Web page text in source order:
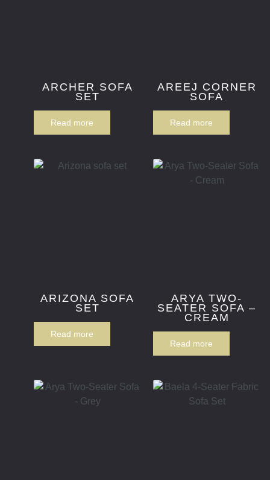
ARCHER SOFA
SET
Read more
AREEJ CORNER
SOFA
Read more
ARIZONA SOFA
SET
Read more
ARYA TWO-
SEATER SOFA –
CREAM
Read more